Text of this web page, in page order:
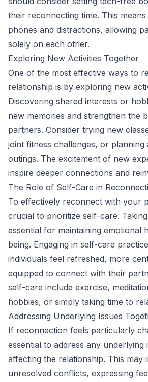
their reconnecting time. This
phones and distractions, allowing
solely on each other.
Exploring New Activities Together
One of the most effective ways to
relationship is by exploring new
Discovering shared interests or
new memories and strengthen the
partners. Consider trying new
joint fitness challenges, or planning
outings. The excitement of new
inspire deeper connections and
The Role of Self-Care in
To effectively reconnect with your
crucial to prioritize self-care.
essential for maintaining emotional
being. Engaging in self-care
individuals feel refreshed, more
equipped to connect with their
self-care include exercise,
hobbies, or simply taking time to
Addressing Underlying Issues
If reconnection feels particularly
essential to address any underlying
affecting the relationship. This may
unresolved conflicts, expressing